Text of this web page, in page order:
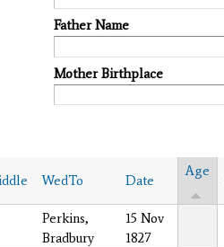
Father Name
Mother Birthplace
WedTo Date
Age
Perkins,
Bradbury
15 Nov
1827